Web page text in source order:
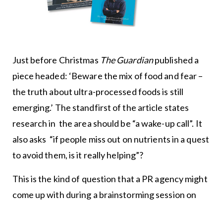
Just before Christmas The Guardianpublished a
piece headed: ‘Beware the mix of food and fear –
the truth about ultra-processed foods is still
emerging.’ The standfirst of the article states
research in the area should be “a wake-up call”. It
also asks “if people miss out on nutrients in a quest
to avoid them, is it really helping”?
This is the kind of question that a PR agency might
come up with during a brainstorming session on